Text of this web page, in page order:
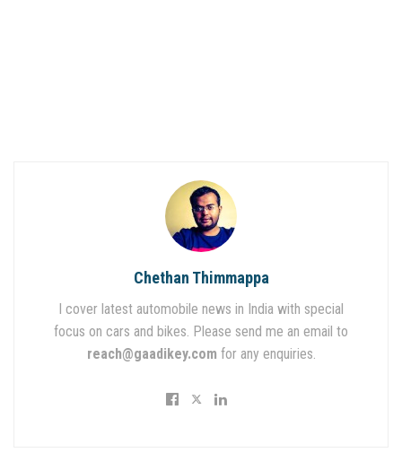
Chethan Thimmappa
I cover latest automobile news in India with special
focus on cars and bikes. Please send me an email to
reach@gaadikey.com for any enquiries.